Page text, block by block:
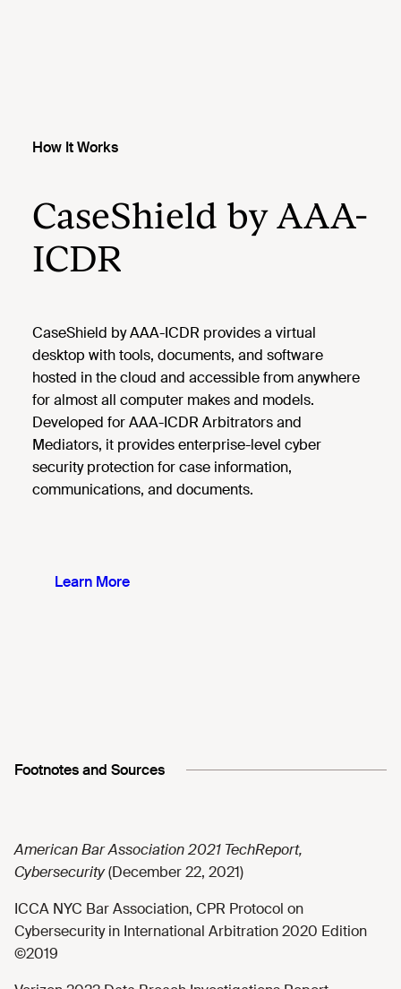
How It Works
CaseShield by AAA-
ICDR
CaseShield by AAA-ICDR provides a virtual
desktop with tools, documents, and software
hosted in the cloud and accessible from anywhere
for almost all computer makes and models.
Developed for AAA-ICDR Arbitrators and
Mediators, it provides enterprise-level cyber
security protection for case information,
communications, and documents.
Learn More
Footnotes and Sources
American Bar Association 2021 TechReport,
Cybersecurity(December 22, 2021)
ICCA NYC Bar Association, CPR Protocol on
Cybersecurity in International Arbitration 2020 Edition
©2019